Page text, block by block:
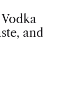
and